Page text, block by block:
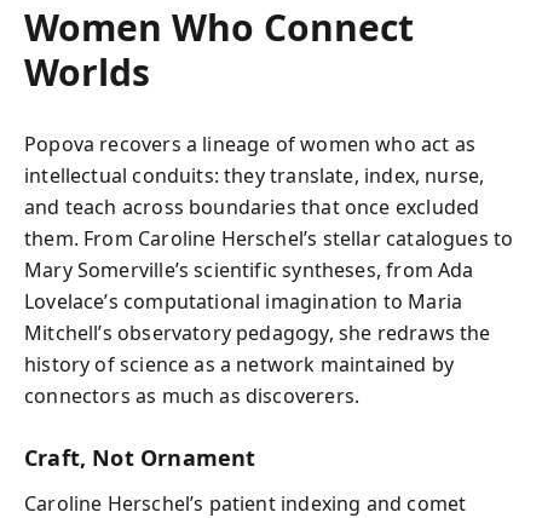
Women Who Connect
Worlds
Popova recovers a lineage of women who act as
intellectual conduits: they translate, index, nurse,
and teach across boundaries that once excluded
them. From Caroline Herschel’s stellar catalogues to
Mary Somerville’s scientific syntheses, from Ada
Lovelace’s computational imagination to Maria
Mitchell’s observatory pedagogy, she redraws the
history of science as a network maintained by
connectors as much as discoverers.
Craft, Not Ornament
Caroline Herschel’s patient indexing and comet